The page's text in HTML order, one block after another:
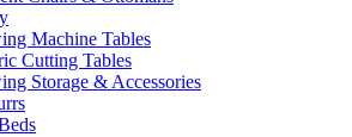
Machine Tables
Cutting Tables
Storage & Accessories